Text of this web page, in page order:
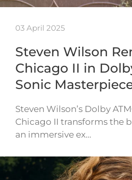
03 April 2025
Steven Wilson
Chicago II in
Sonic
Steven Wilson’s Dolby
Chicago II transforms the
an immersive ex…